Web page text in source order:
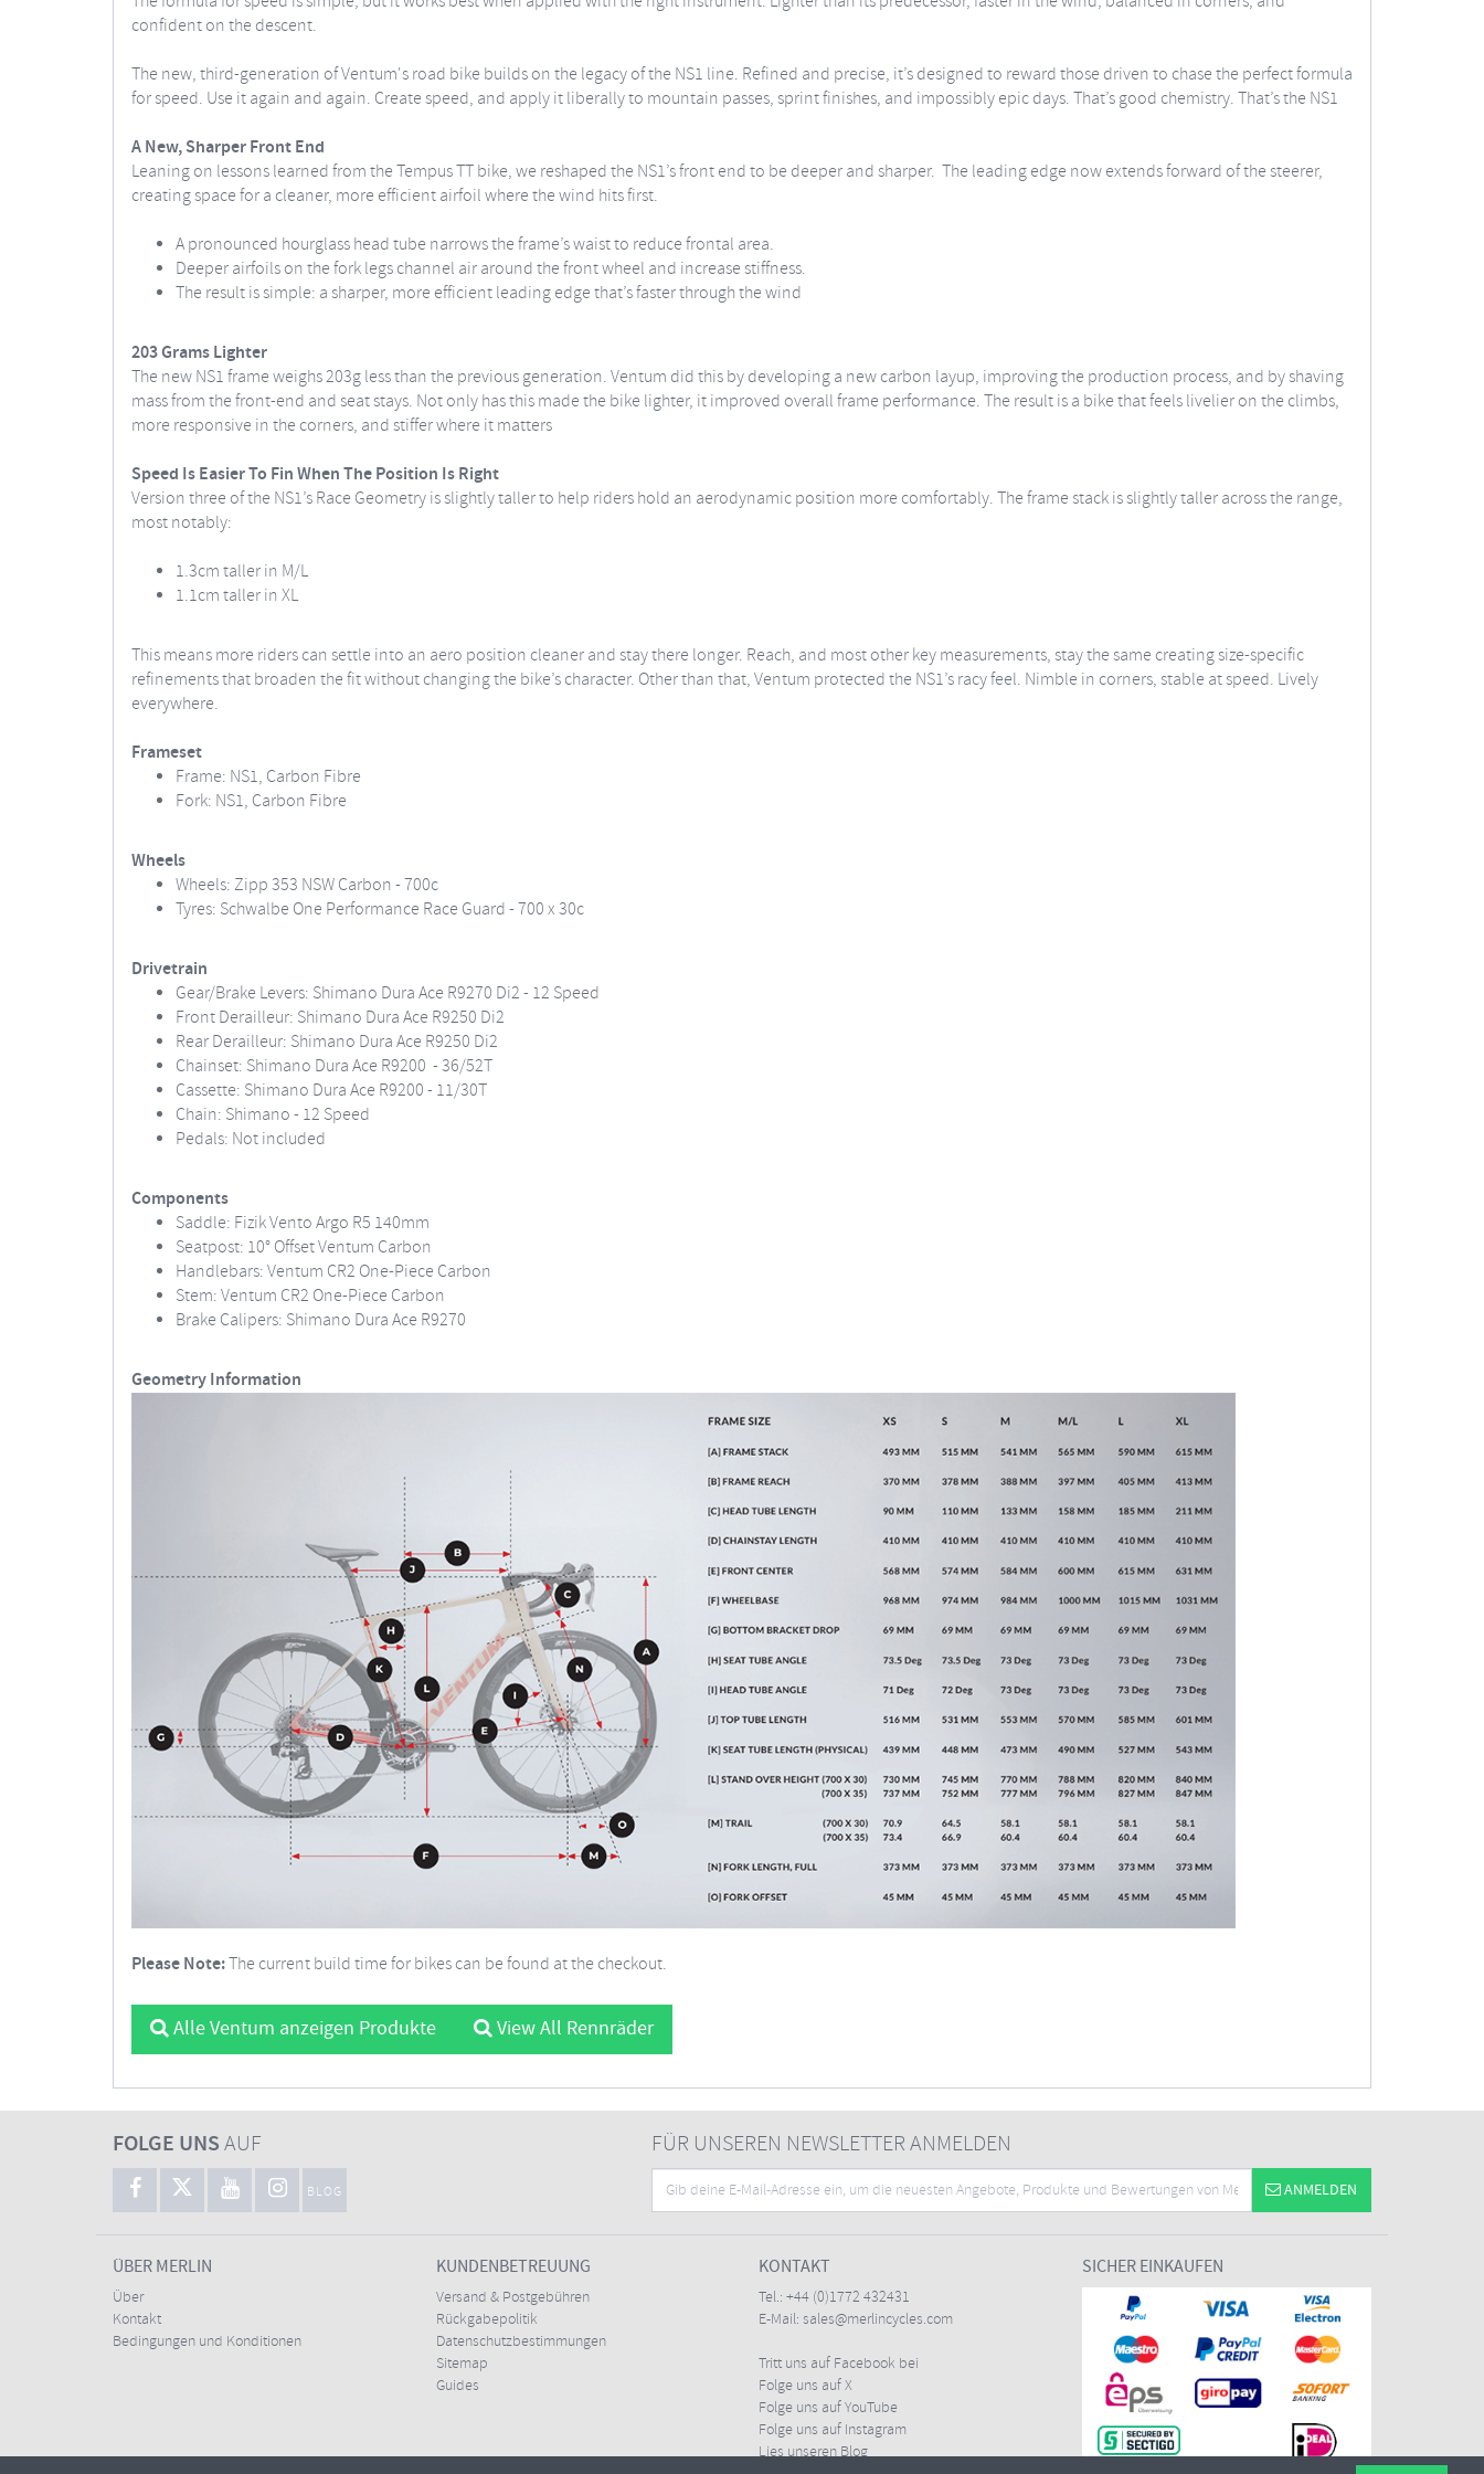
confident on the descent.
The new, third-generation of Ventum's road bike builds on the legacy of the NS1 line. Refined and precise, it’s designed to reward those driven to chase the perfect formula
for speed. Use it again and again. Create speed, and apply it liberally to mountain passes, sprint finishes, and impossibly epic days. That’s good chemistry. That’s the NS1
A New, Sharper Front End
Leaning on lessons learned from the Tempus TT bike, we reshaped the NS1’s front end to be deeper and sharper. The leading edge now extends forward of the steerer,
creating space for a cleaner, more efficient airfoil where the wind hits first.
A pronounced hourglass head tube narrows the frame’s waist to reduce frontal area.
Deeper airfoils on the fork legs channel air around the front wheel and increase stiffness.
The result is simple: a sharper, more efficient leading edge that’s faster through the wind
203 Grams Lighter
The new NS1 frame weighs 203g less than the previous generation. Ventum did this by developing a new carbon layup, improving the production process, and by shaving
mass from the front-end and seat stays. Not only has this made the bike lighter, it improved overall frame performance. The result is a bike that feels livelier on the climbs,
more responsive in the corners, and stiffer where it matters
Speed Is Easier To Fin When The Position Is Right
Version three of the NS1’s Race Geometry is slightly taller to help riders hold an aerodynamic position more comfortably. The frame stack is slightly taller across the range,
most notably:
1.3cm taller in M/L
1.1cm taller in XL
This means more riders can settle into an aero position cleaner and stay there longer. Reach, and most other key measurements, stay the same creating size-specific
refinements that broaden the fit without changing the bike’s character. Other than that, Ventum protected the NS1’s racy feel. Nimble in corners, stable at speed. Lively
everywhere.
Frameset
Frame: NS1, Carbon Fibre
Fork: NS1, Carbon Fibre
Wheels
Wheels: Zipp 353 NSW Carbon - 700c
Tyres: Schwalbe One Performance Race Guard - 700 x 30c
Drivetrain
Gear/Brake Levers: Shimano Dura Ace R9270 Di2 - 12 Speed
Front Derailleur: Shimano Dura Ace R9250 Di2
Rear Derailleur: Shimano Dura Ace R9250 Di2
Chainset: Shimano Dura Ace R9200 - 36/52T
Cassette: Shimano Dura Ace R9200 - 11/30T
Chain: Shimano - 12 Speed
Pedals: Not included
Components
Saddle: Fizik Vento Argo R5 140mm
Seatpost: 10° Offset Ventum Carbon
Handlebars: Ventum CR2 One-Piece Carbon
Stem: Ventum CR2 One-Piece Carbon
Brake Calipers: Shimano Dura Ace R9270
Geometry Information
Please Note:The current build time for bikes can be found at the checkout.
Alle Ventum anzeigen Produkte View All Rennräder
FOLGE UNSAUF
BLOG
FÜR UNSEREN NEWSLETTER ANMELDEN
ANMELDEN
ÜBER MERLIN
Über
Kontakt
Bedingungen und Konditionen
KUNDENBETREUUNG
Versand & Postgebühren
Rückgabepolitik
Datenschutzbestimmungen
Sitemap
Guides
KONTAKT
Tel.: +44 (0)1772 432431
E-Mail: sales@merlincycles.com
Tritt uns auf Facebook bei
Folge uns auf X
Folge uns auf YouTube
Folge uns auf Instagram
Lies unseren Blog
SICHER EINKAUFEN